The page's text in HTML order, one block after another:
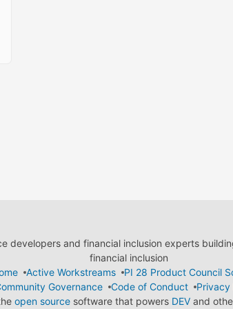
developers and financial inclusion experts
financial inclusion
Active Workstreams
PI 28 Product Council
Governance Code of Conduct Privacy
open sourcesoftware that powers DEVand